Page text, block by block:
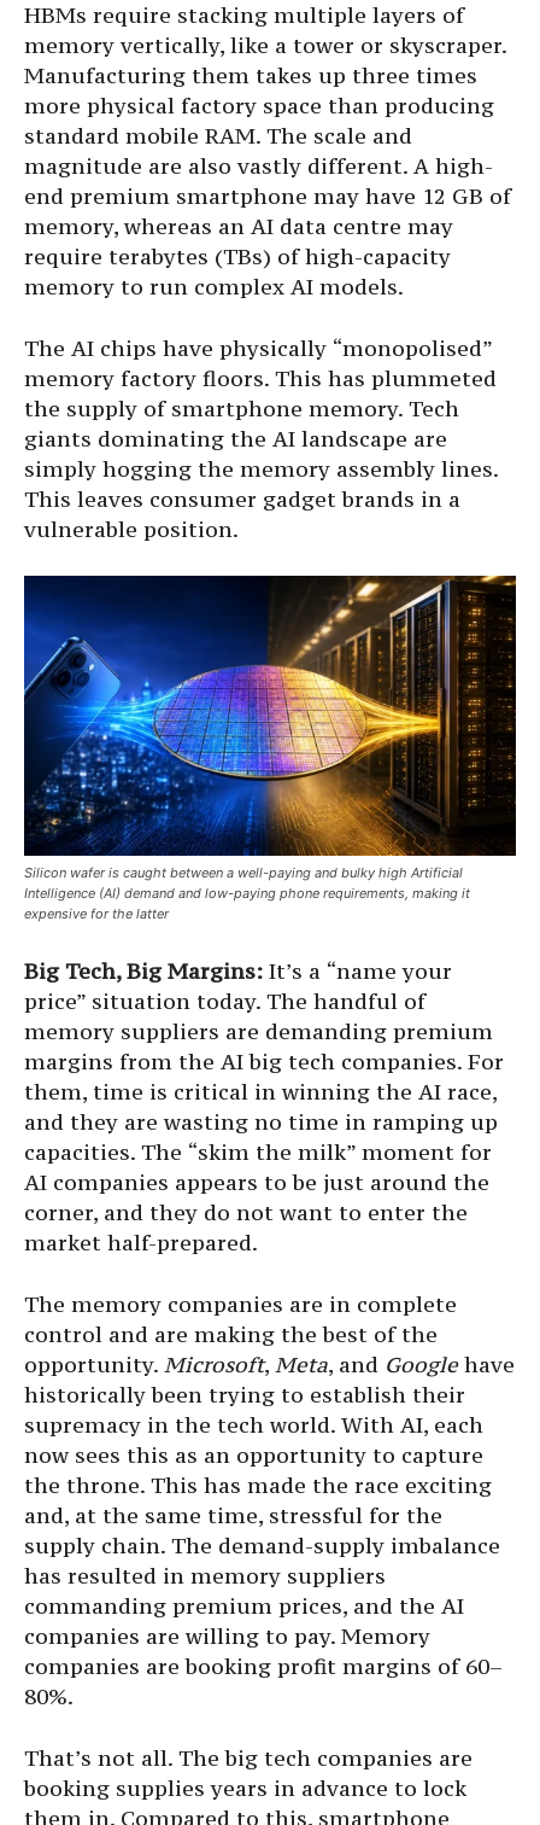
HBMs require stacking multiple layers of
memory vertically, like a tower or skyscraper.
Manufacturing them takes up three times
more physical factory space than producing
standard mobile RAM. The scale and
magnitude are also vastly different. A high-
end premium smartphone may have 12 GB of
memory, whereas an AI data centre may
require terabytes (TBs) of high-capacity
memory to run complex AI models.
The AI chips have physically “monopolised”
memory factory floors. This has plummeted
the supply of smartphone memory. Tech
giants dominating the AI landscape are
simply hogging the memory assembly lines.
This leaves consumer gadget brands in a
vulnerable position.
Silicon wafer is caught between a well-paying and bulky high Artificial
Intelligence (AI) demand and low-paying phone requirements, making it
expensive for the latter
Big Tech, Big Margins: It’s a “name your
price” situation today. The handful of
memory suppliers are demanding premium
margins from the AI big tech companies. For
them, time is critical in winning the AI race,
and they are wasting no time in ramping up
capacities. The “skim the milk” moment for
AI companies appears to be just around the
corner, and they do not want to enter the
market half-prepared.
The memory companies are in complete
control and are making the best of the
opportunity. Microsoft, Meta, and Googlehave
historically been trying to establish their
supremacy in the tech world. With AI, each
now sees this as an opportunity to capture
the throne. This has made the race exciting
and, at the same time, stressful for the
supply chain. The demand-supply imbalance
has resulted in memory suppliers
commanding premium prices, and the AI
companies are willing to pay. Memory
companies are booking profit margins of 60–
80%.
That’s not all. The big tech companies are
booking supplies years in advance to lock
them in. Compared to this, smartphone